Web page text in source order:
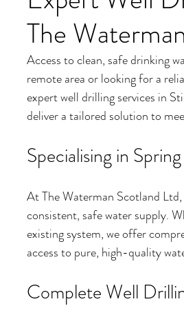
The
Access to clean, safe drinking
remote area or looking for a
expert well drilling services in
deliver a tailored solution to
Specialising in
At The Waterman Scotland
consistent, safe water supply.
existing system, we offer
access to pure, high-quality
Complete Well